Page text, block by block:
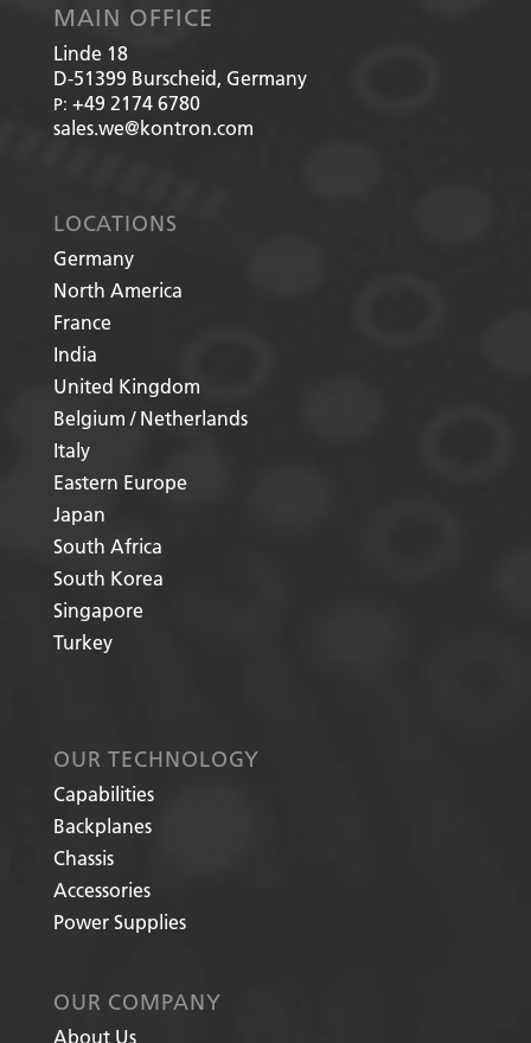
MAIN OFFICE
Linde 18
D-51399 Burscheid, Germany
P: +49 2174 6780
sales.we@kontron.com
LOCATIONS
Germany
North America
France
India
United Kingdom
Belgium / Netherlands
Italy
Eastern Europe
Japan
South Africa
South Korea
Singapore
Turkey
OUR TECHNOLOGY
Capabilities
Backplanes
Chassis
Accessories
Power Supplies
OUR COMPANY
About Us